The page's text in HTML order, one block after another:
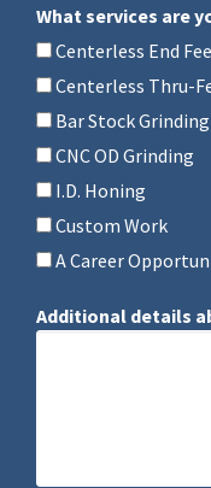
What services are
What services are
Centerless End
Centerless Thru-
Bar Stock Grinding
CNC OD Grinding
I.D. Honing
Custom Work
A Career
Additional details
Additional details